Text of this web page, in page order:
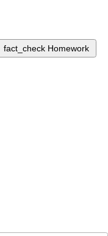
fact_check Homework